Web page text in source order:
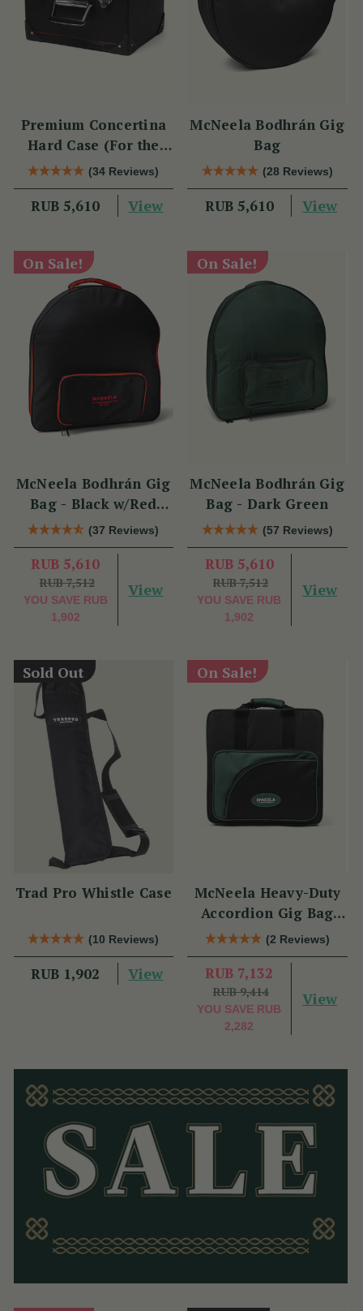
Premium Concertina
Hard Case (For the
Wren 2 & Sparrow)
(34 Reviews)
RUB 5,610 View
McNeela Bodhrán Gig
Bag
(28 Reviews)
RUB 5,610 View
On Sale!
McNeela Bodhrán Gig
Bag - Black w/Red
Trim
(37 Reviews)
RUB 5,610
RUB 7,512
YOU SAVE RUB
1,902
View
On Sale!
McNeela Bodhrán Gig
Bag - Dark Green
(57 Reviews)
RUB 5,610
RUB 7,512
YOU SAVE RUB
1,902
View
Sold Out
Trad Pro Whistle Case
(10 Reviews)
RUB 1,902 View
On Sale!
McNeela Heavy-Duty
Accordion Gig Bag
[Brand New]
(2 Reviews)
RUB 7,132
RUB 9,414
YOU SAVE RUB
2,282
View